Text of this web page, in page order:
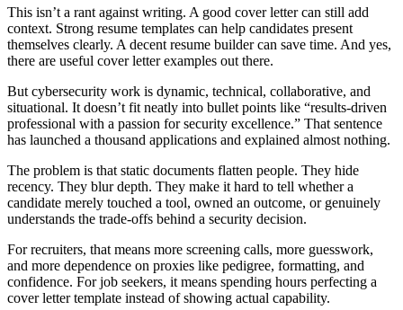
This isn’t a rant against writing. A good cover letter can still add
context. Strong resume templates can help candidates present
themselves clearly. A decent resume builder can save time. And yes,
there are useful cover letter examples out there.
But cybersecurity work is dynamic, technical, collaborative, and
situational. It doesn’t fit neatly into bullet points like “results-driven
professional with a passion for security excellence.” That sentence
has launched a thousand applications and explained almost nothing.
The problem is that static documents flatten people. They hide
recency. They blur depth. They make it hard to tell whether a
candidate merely touched a tool, owned an outcome, or genuinely
understands the trade-offs behind a security decision.
For recruiters, that means more screening calls, more guesswork,
and more dependence on proxies like pedigree, formatting, and
confidence. For job seekers, it means spending hours perfecting a
cover letter template instead of showing actual capability.